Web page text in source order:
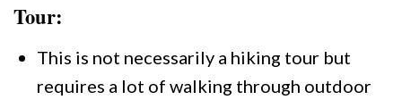
Tour:
This is not necessarily a hiking tour but
requires a lot of walking through outdoor